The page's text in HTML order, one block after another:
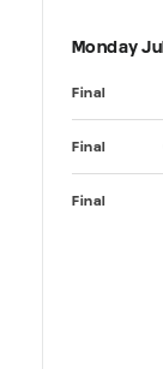
Monday
Final
Final
Final